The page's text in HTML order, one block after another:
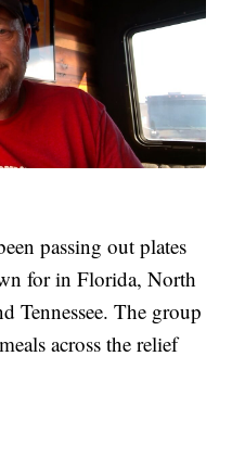
passing out plates
for in Florida, North
Tennessee. The group
across the relief